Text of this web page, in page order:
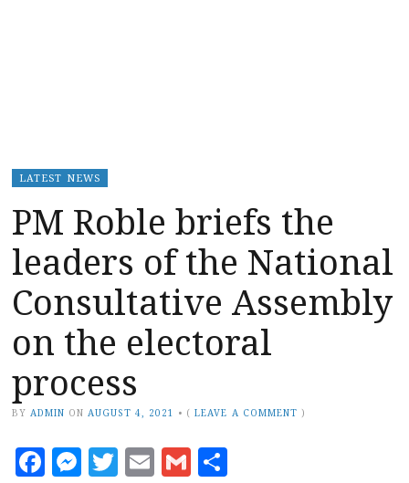
LATEST NEWS
PM Roble briefs the
leaders of the National
Consultative Assembly
on the electoral
process
BY ADMIN ON AUGUST 4, 2021 • (LEAVE A COMMENT )
Facebook
Messenger
Twitter
EmailGmail